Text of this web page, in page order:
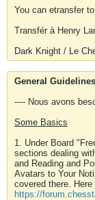
You can etransfer
Transfér à Henry
Dark Knight / Le
General Guidelines
---- Nous avons
Some Basics
1. Under Board
sections dealing
and Reading and
Avatars to Your
covered there.
https://